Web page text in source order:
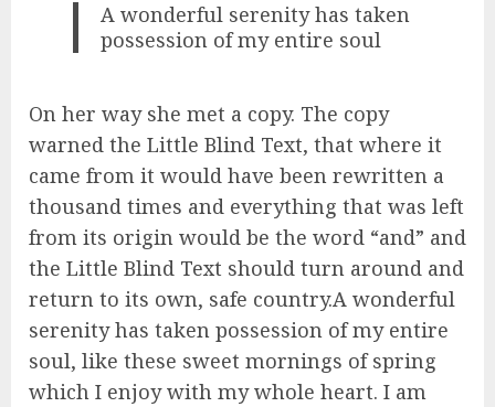
A wonderful serenity has taken
possession of my entire soul
On her way she met a copy. The copy
warned the Little Blind Text, that where it
came from it would have been rewritten a
thousand times and everything that was left
from its origin would be the word “and” and
the Little Blind Text should turn around and
return to its own, safe country.A wonderful
serenity has taken possession of my entire
soul, like these sweet mornings of spring
which I enjoy with my whole heart. I am